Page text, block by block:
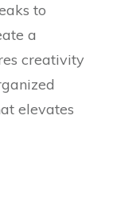
to
a
creativity
elevates